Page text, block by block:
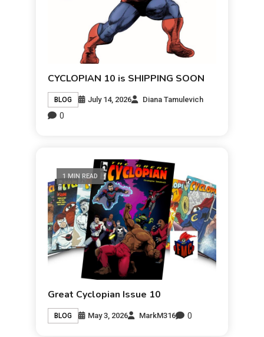
CYCLOPIAN 10 is SHIPPING SOON
BLOG July 14, 2026 Diana Tamulevich
0
1 MIN READ
Great Cyclopian Issue 10
BLOG May 3, 2026 MarkM316 0